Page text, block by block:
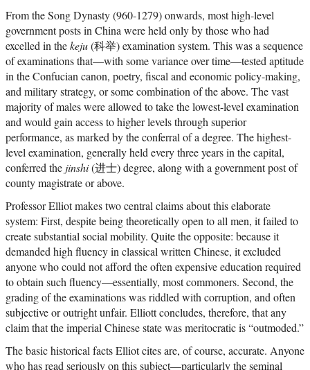
From the Song Dynasty (960-1279) onwards, most high-level
government posts in China were held only by those who had
excelled in thekeju(科举) examination system. This was a sequence
of examinations that—with some variance over time—tested aptitude
in the Confucian canon, poetry, fiscal and economic policy-making,
and military strategy, or some combination of the above. The vast
majority of males were allowed to take the lowest-level examination
and would gain access to higher levels through superior
performance, as marked by the conferral of a degree. The highest-
level examination, generally held every three years in the capital,
conferred the jinshi(进士) degree, along with a government post of
county magistrate or above.
Professor Elliot makes two central claims about this elaborate
system: First, despite being theoretically open to all men, it failed to
create substantial social mobility. Quite the opposite: because it
demanded high fluency in classical written Chinese, it excluded
anyone who could not afford the often expensive education required
to obtain such fluency—essentially, most commoners. Second, the
grading of the examinations was riddled with corruption, and often
subjective or outright unfair. Elliott concludes, therefore, that any
claim that the imperial Chinese state was meritocratic is “outmoded.”
The basic historical facts Elliot cites are, of course, accurate. Anyone
who has read seriously on this subject—particularly the seminal